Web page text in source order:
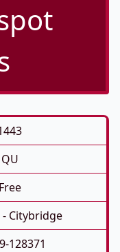
QU
Free
- Citybridge
128371